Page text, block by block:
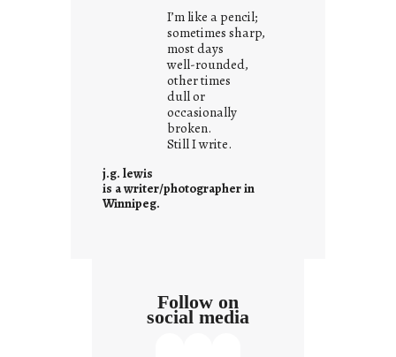
s
w
h
a
t
i
t
s
I’m like a pencil;
sometimes sharp,
most days
well-rounded,
other times
dull or
occasionally
broken.
Still I write.
j.g. lewis
is a writer/photographer in
Winnipeg.
Follow on
social media